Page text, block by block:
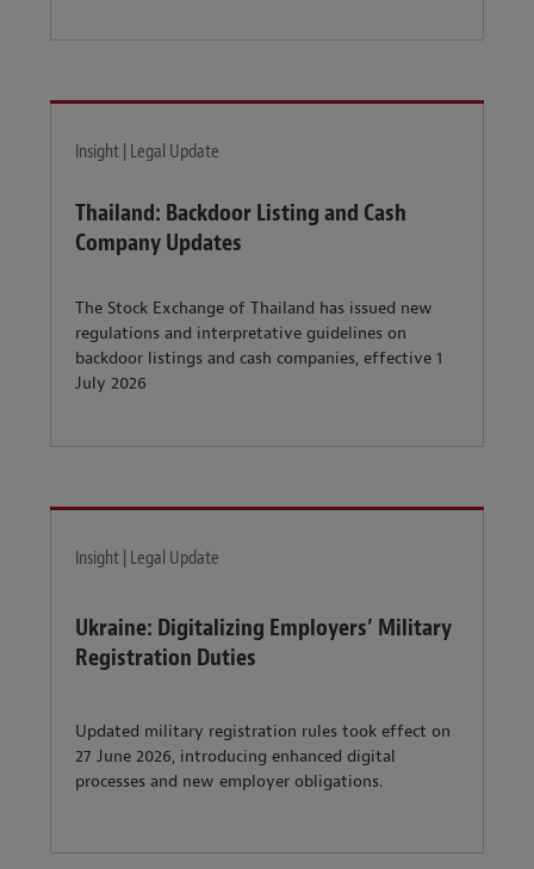
Insight | Legal Update
Thailand: Backdoor Listing and Cash
Company Updates
The Stock Exchange of Thailand has issued new
regulations and interpretative guidelines on
backdoor listings and cash companies, effective 1
July 2026
Insight | Legal Update
Ukraine: Digitalizing Employers’ Military
Registration Duties
Updated military registration rules took effect on
27 June 2026, introducing enhanced digital
processes and new employer obligations.